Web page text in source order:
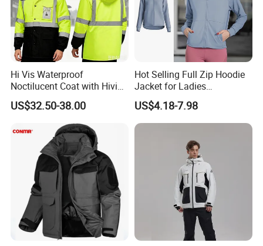
Hi Vis Waterproof
Noctilucent Coat with Hivis
Strip for Workwear Jacket
Safety Coat
US$32.50-38.00
Hot Selling Full Zip Hoodie
Jacket for Ladies
Sportswear Hooded Fall
Winter Workout Clothing,
Custom Print Logo Track
Side Pockets
US$4.18-7.98